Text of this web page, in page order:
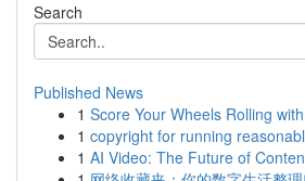
Search
Published News
1 Score Your Wheels Rolling
1 copyright for running
1 AI Video: The Future of